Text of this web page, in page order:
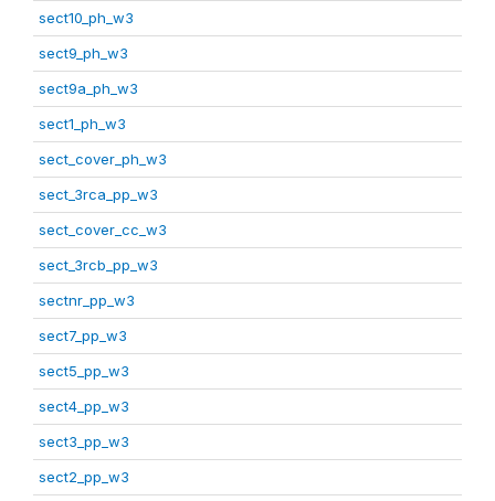
sect10_ph_w3
sect9_ph_w3
sect9a_ph_w3
sect1_ph_w3
sect_cover_ph_w3
sect_3rca_pp_w3
sect_cover_cc_w3
sect_3rcb_pp_w3
sectnr_pp_w3
sect7_pp_w3
sect5_pp_w3
sect4_pp_w3
sect3_pp_w3
sect2_pp_w3